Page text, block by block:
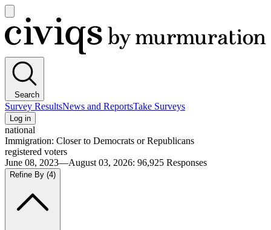
main
menu
Civiqs
Search
Survey ResultsNews and ReportsTake Surveys
Log in
national
Immigration: Closer to Democrats or Republicans
registered voters
June 08, 2023—August 03, 2026: 96,925 Responses
Refine By (4)